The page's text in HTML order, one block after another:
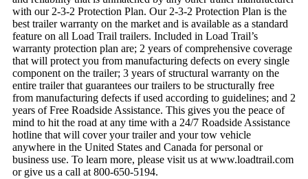
with our 2-3-2 Protection Plan. Our 2-3-2 Protection Plan is the
best trailer warranty on the market and is available as a standard
feature on all Load Trail trailers. Included in Load Trail’s
warranty protection plan are; 2 years of comprehensive coverage
that will protect you from manufacturing defects on every single
component on the trailer; 3 years of structural warranty on the
entire trailer that guarantees our trailers to be structurally free
from manufacturing defects if used according to guidelines; and 2
years of Free Roadside Assistance. This gives you the peace of
mind to hit the road at any time with a 24/7 Roadside Assistance
hotline that will cover your trailer and your tow vehicle
anywhere in the United States and Canada for personal or
business use. To learn more, please visit us at www.loadtrail.com
or give us a call at 800-650-5194.